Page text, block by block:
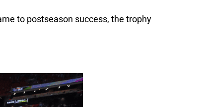
to postseason success, the trophy